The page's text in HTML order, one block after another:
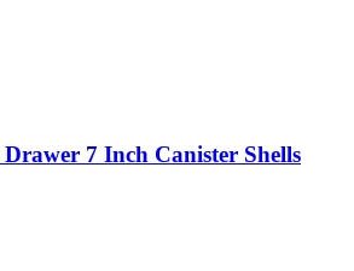
7 Inch Canister Shells